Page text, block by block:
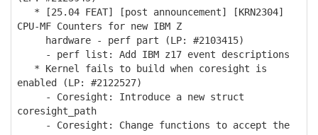
* [25.04 FEAT] [post announcement] [KRN2304]
CPU-MF Counters for new IBM Z
hardware - perf part (LP: #2103415)
- perf list: Add IBM z17 event descriptions
* Kernel fails to build when coresight is
enabled (LP: #2122527)
- Coresight: Introduce a new struct
coresight_path
- Coresight: Change functions to accept the